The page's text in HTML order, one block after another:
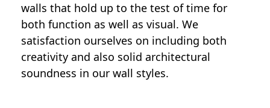
walls that hold up to the test of time for
both function as well as visual. We
satisfaction ourselves on including both
creativity and also solid architectural
soundness in our wall styles.